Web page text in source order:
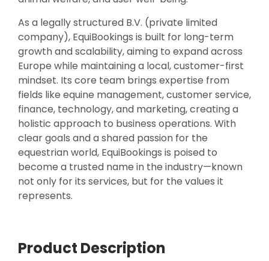
As a legally structured B.V. (private limited
company), EquiBookings is built for long-term
growth and scalability, aiming to expand across
Europe while maintaining a local, customer-first
mindset. Its core team brings expertise from
fields like equine management, customer service,
finance, technology, and marketing, creating a
holistic approach to business operations. With
clear goals and a shared passion for the
equestrian world, EquiBookings is poised to
become a trusted name in the industry—known
not only for its services, but for the values it
represents.
Product Description